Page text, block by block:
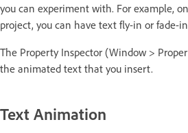
you can experiment with. For example,
project, you can have text fly-in or fade-
The Property Inspector (Window >
the animated text that you insert.
Text Animation